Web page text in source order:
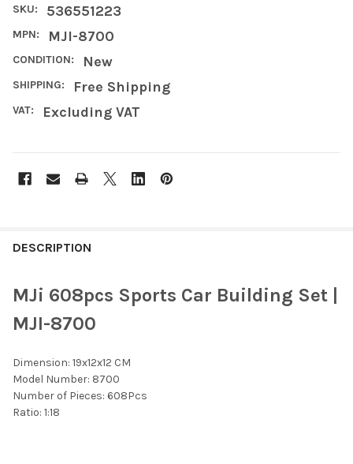
SKU: 536551223
MPN: MJI-8700
CONDITION: New
SHIPPING: Free Shipping
VAT: Excluding VAT
BOUGHT
SELECT
ALL
ADD
SELECTED
TO CART
DESCRIPTION
MJi 608pcs Sports Car Building Set |
MJI-8700
Dimension: 19x12x12 CM
Model Number: 8700
Number of Pieces: 608Pcs
Ratio: 1:18